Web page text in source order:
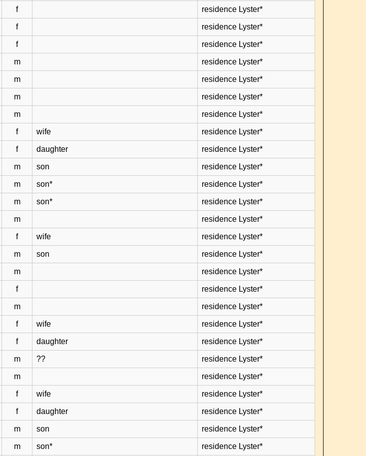
f residence Lyster*
f residence Lyster*
f residence Lyster*
m residence Lyster*
m residence Lyster*
m residence Lyster*
m residence Lyster*
f wife residence Lyster*
f daughter residence Lyster*
m son residence Lyster*
m son* residence Lyster*
m son* residence Lyster*
m residence Lyster*
f wife residence Lyster*
m son residence Lyster*
m residence Lyster*
f residence Lyster*
m residence Lyster*
f wife residence Lyster*
f daughter residence Lyster*
m ?? residence Lyster*
m residence Lyster*
f wife residence Lyster*
f daughter residence Lyster*
m son residence Lyster*
m son* residence Lyster*